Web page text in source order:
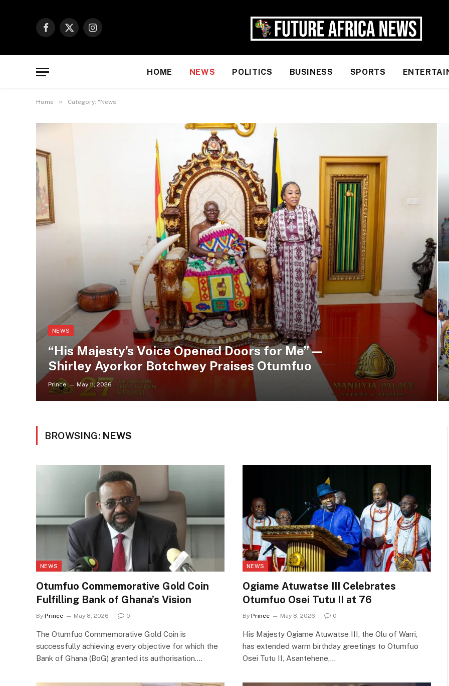
Facebook
X
Instagram
HOME NEWS POLITICS BUSINESS SPORTS
Home » Category: "News"
NEWS
“His Majesty’s Voice Opened Doors for Me” —
Shirley Ayorkor Botchwey Praises Otumfuo
Prince May 11, 2026
BROWSING: NEWS
NEWS
Otumfuo Commemorative Gold Coin
Fulfilling Bank of Ghana’s Vision
By Prince May 8, 2026 0
The Otumfuo Commemorative Gold Coin is
successfully achieving every objective for which the
Bank of Ghana (BoG) granted its authorisation.…
NEWS
Ogiame Atuwatse III Celebrates
Otumfuo Osei Tutu II at 76
By Prince May 8, 2026 0
His Majesty Ogiame Atuwatse III, the Olu of Warri,
has extended warm birthday greetings to Otumfuo
Osei Tutu II, Asantehene,…